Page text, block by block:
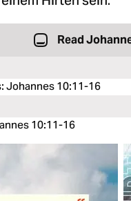
Read
:Johannes 10:11-16
10:11-16